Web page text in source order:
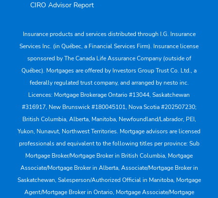
CIRO Advisor Report
Insurance products and services distributed through I.G. Insurance
Services Inc. (in Québec, a Financial Services Firm). Insurance license
sponsored by The Canada Life Assurance Company (outside of
Québec). Mortgages are offered by Investors Group Trust Co. Ltd., a
federally regulated trust company, and arranged by nesto inc.
Licences: Mortgage Brokerage Ontario #13044, Saskatchewan
#316917, New Brunswick #180045101, Nova Scotia #202507230;
British Columbia, Alberta, Manitoba, Newfoundland/Labrador, PEI,
Yukon, Nunavut, Northwest Territories. Mortgage advisors are licensed
professionals and equivalent to the following titles per province: Sub
Mortgage Broker/Mortgage Broker in British Columbia, Mortgage
Associate/Mortgage Broker in Alberta, Associate/Mortgage Broker in
Saskatchewan, Salesperson/Authorized Official in Manitoba, Mortgage
Agent/Mortgage Broker in Ontario, Mortgage Associate/Mortgage